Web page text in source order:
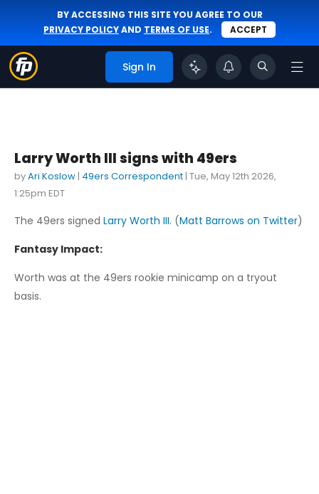
BY ACCESSING THIS SITE YOU AGREE TO OUR
PRIVACY POLICYAND TERMS OF USE. ACCEPT
Sign In
Larry Worth III signs with 49ers
byAri Koslow | 49ers Correspondent | Tue, May 12th 2026,
1:25pm EDT
The 49ers signed Larry Worth III. (Matt Barrows on Twitter)
Fantasy Impact:
Worth was at the 49ers rookie minicamp on a tryout
basis.